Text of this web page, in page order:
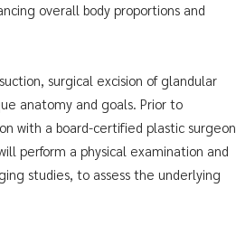
overall body proportions and
surgical excision of glandular
anatomy and goals. Prior to
with a board-certified plastic surgeon
perform a physical examination and
studies, to assess the underlying